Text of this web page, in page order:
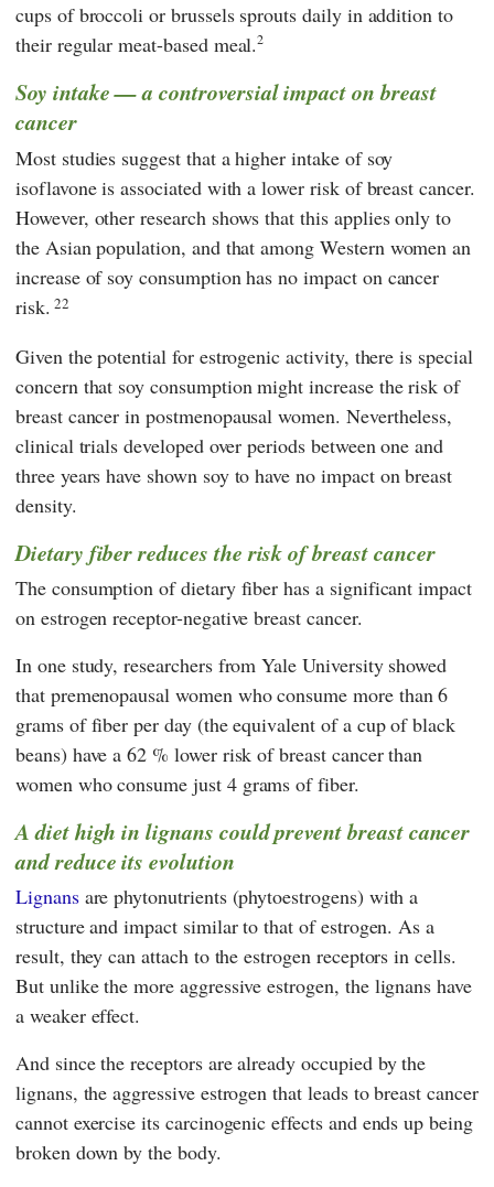
cups of broccoli or brussels sprouts daily in addition to
their regular meat-based meal.2
Soy intake — a controversial impact on breast
cancer
Most studies suggest that a higher intake of soy
isoflavone is associated with a lower risk of breast cancer.
However, other research shows that this applies only to
the Asian population, and that among Western women an
increase of soy consumption has no impact on cancer
risk. 22
Given the potential for estrogenic activity, there is special
concern that soy consumption might increase the risk of
breast cancer in postmenopausal women. Nevertheless,
clinical trials developed over periods between one and
three years have shown soy to have no impact on breast
density.
Dietary fiber reduces the risk of breast cancer
The consumption of dietary fiber has a significant impact
on estrogen receptor-negative breast cancer.
In one study, researchers from Yale University showed
that premenopausal women who consume more than 6
grams of fiber per day (the equivalent of a cup of black
beans) have a 62 % lower risk of breast cancer than
women who consume just 4 grams of fiber.
A diet high in lignans could prevent breast cancer
and reduce its evolution
Lignansare phytonutrients (phytoestrogens) with a
structure and impact similar to that of estrogen. As a
result, they can attach to the estrogen receptors in cells.
But unlike the more aggressive estrogen, the lignans have
a weaker effect.
And since the receptors are already occupied by the
lignans, the aggressive estrogen that leads to breast cancer
cannot exercise its carcinogenic effects and ends up being
broken down by the body.